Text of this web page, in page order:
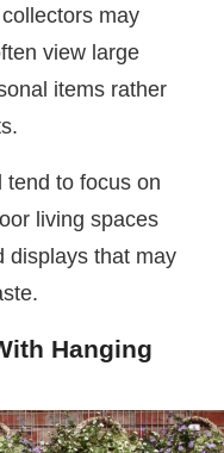
may
view large
items rather
tend to focus on
living spaces
displays that may
Hanging